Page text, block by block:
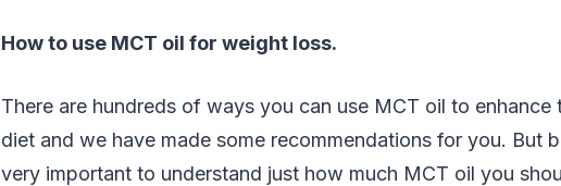
How to use MCT oil for weight loss.
There are hundreds of ways you can use MCT oil to
diet and we have made some recommendations for you. But
very important to understand just how much MCT oil you